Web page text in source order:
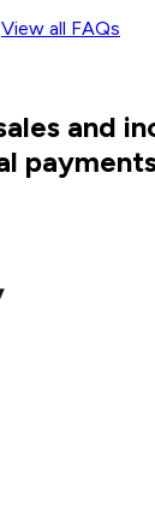
View all FAQs
and